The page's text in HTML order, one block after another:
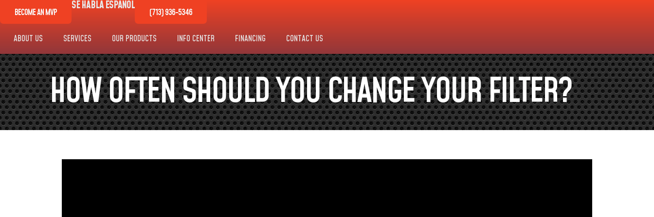
BECOME AN MVP
SE HABLA ESPAÑOL
(713) 936-5346
ABOUT US SERVICES OUR PRODUCTS INFO CENTER FINANCING CONTACT US
HOW OFTEN SHOULD YOU CHANGE YOUR FILTER?